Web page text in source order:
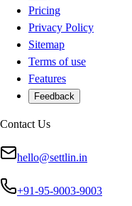
Pricing
Privacy Policy
Sitemap
Terms of use
Features
Feedback
Contact Us
hello@settlin.in
+91-95-9003-9003